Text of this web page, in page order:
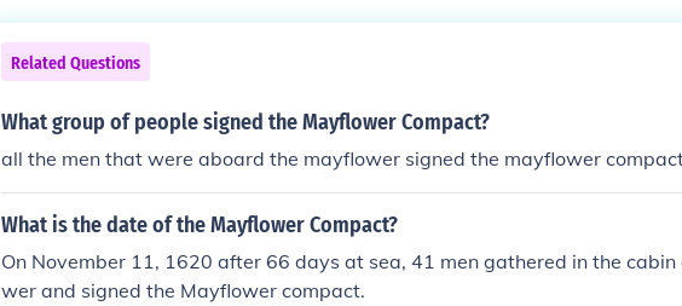
Related Questions
What group of people signed the Mayflower Compact?
all the men that were aboard the mayflower signed the mayflower
What is the date of the Mayflower Compact?
On November 11, 1620 after 66 days at sea, 41 men gathered in the
wer and signed the Mayflower compact.